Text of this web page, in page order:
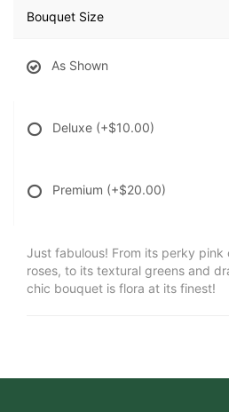
Bouquet Size
As Shown
Deluxe (+$10.00)
Premium (+$20.00)
Just fabulous! From its perky
roses, to its textural greens and
chic bouquet is flora at its finest!